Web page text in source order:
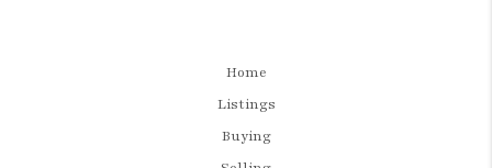
Home
Listings
Buying